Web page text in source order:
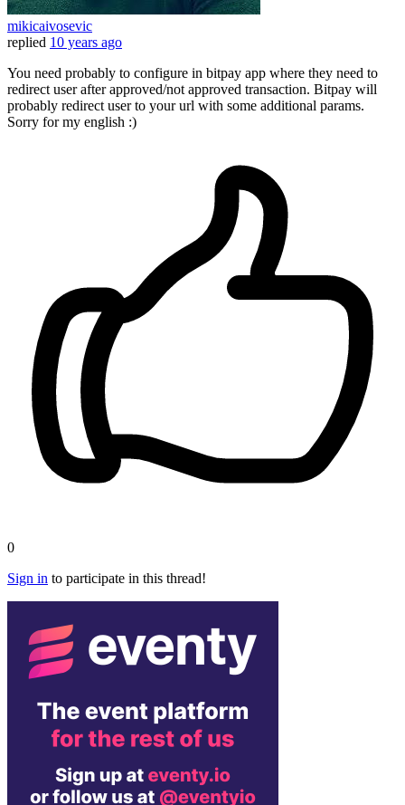
mikicaivosevic
replied 10 years ago
You need probably to configure in bitpay app where they need to
redirect user after approved/not approved transaction. Bitpay will
probably redirect user to your url with some additional params.
Sorry for my english :)
0
Sign in to participate in this thread!